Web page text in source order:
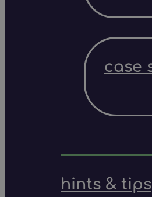
case
hints & tips